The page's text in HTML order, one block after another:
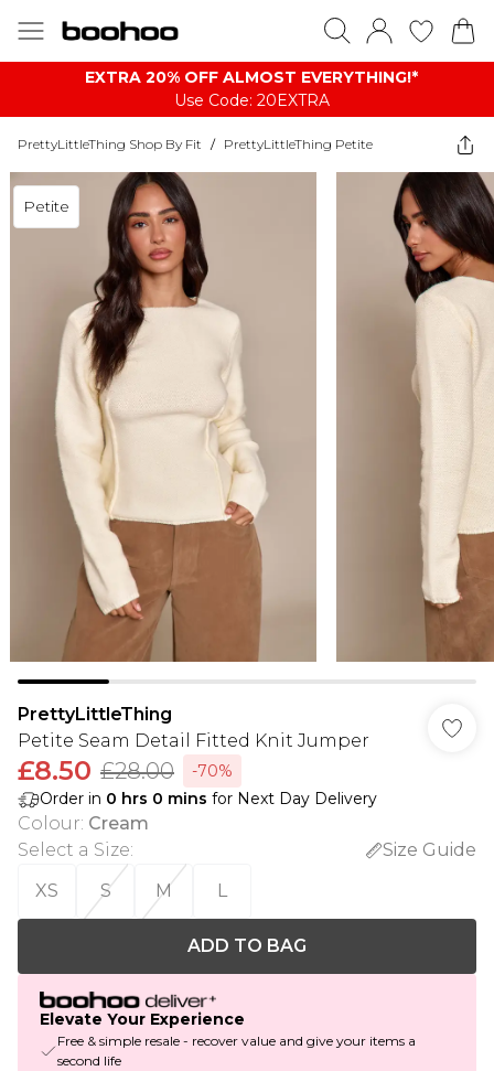
EXTRA 20% OFF ALMOST EVERYTHING​​​!*
Use Code: 20EXTRA
PrettyLittleThing Shop By Fit / PrettyLittleThing Petite
Petite
PrettyLittleThing
Petite Seam Detail Fitted Knit Jumper
£8.50 £28.00
-70%
Order in 0 hrs 0 mins for Next Day Delivery
Colour: Cream
Select a Size:
Size Guide
XS
S M L
ADD TO BAG
Elevate Your Experience
Free & simple resale - recover value and give your items a
second life